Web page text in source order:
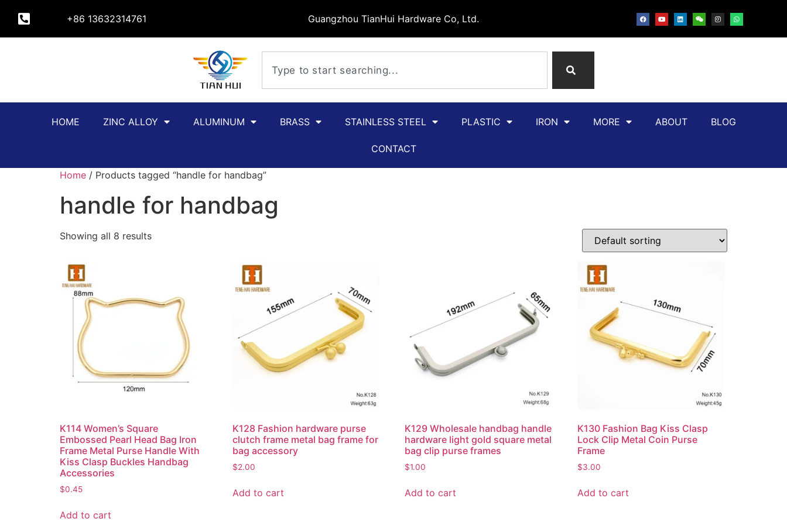
+86 13632314761 Guangzhou TianHui Hardware Co, Ltd.
HOME ZINC ALLOY ALUMINUM BRASS STAINLESS STEEL PLASTIC IRON MORE ABOUT BLOG
CONTACT
Home / Products tagged “handle for handbag”
handle for handbag
Showing all 8 results
K114 Women’s Square
Embossed Pearl Head Bag Iron
Frame Metal Purse Handle With
Kiss Clasp Buckles Handbag
Accessories
$0.45
Add to cart
K128 Fashion hardware purse
clutch frame metal bag frame for
bag accessory
$2.00
Add to cart
K129 Wholesale handbag handle
hardware light gold square metal
bag clip purse frames
$1.00
Add to cart
K130 Fashion Bag Kiss Clasp
Lock Clip Metal Coin Purse
Frame
$3.00
Add to cart